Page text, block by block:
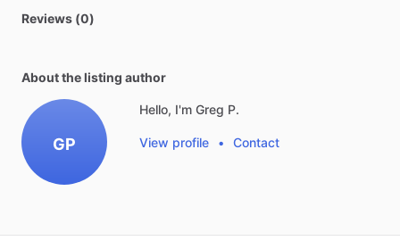
Reviews (0)
About the listing author
GP
Hello, I'm Greg P.
View profile • Contact